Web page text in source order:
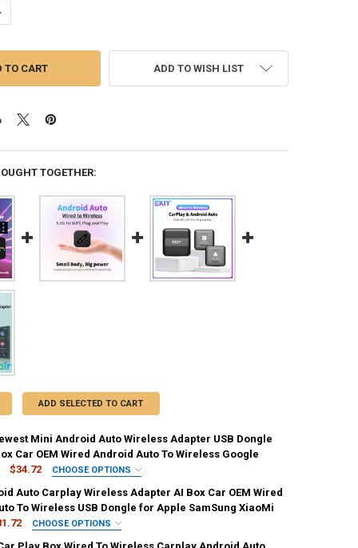
OF NEWEST MINI ANDROID AUTO WIRELESS ADAPTER USB
QUANTITY OF NEWEST MINI ANDROID AUTO WIRELESS
ADD TO WISH LIST
TOGETHER:
ADD SELECTED TO CART
Mini Android Auto Wireless Adapter USB Dongle
Car OEM Wired Android Auto To Wireless Google
$34.72
CHOOSE OPTIONS
Auto Carplay Wireless Adapter AI Box Car OEM Wired
To Wireless USB Dongle for Apple SamSung XiaoMi
CHOOSE OPTIONS